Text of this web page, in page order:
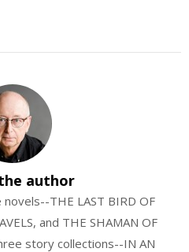
author
THE LAST BIRD OF
and THE SHAMAN OF
story collections--IN AN